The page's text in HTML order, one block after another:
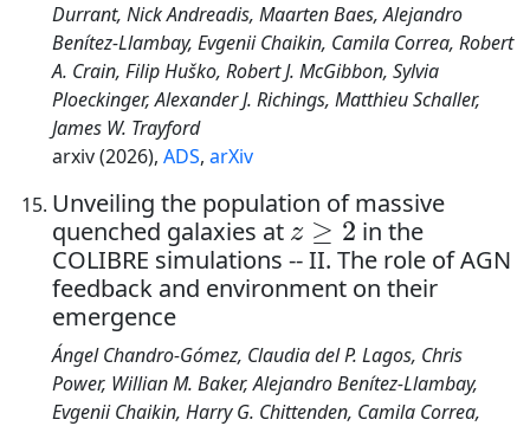
Durrant, Nick Andreadis, Maarten Baes, Alejandro
Benítez-Llambay, Evgenii Chaikin, Camila Correa, Robert
A. Crain, Filip Huško, Robert J. McGibbon, Sylvia
Ploeckinger, Alexander J. Richings, Matthieu Schaller,
James W. Trayford
arxiv (2026), ADS, arXiv
Unveiling the population of massive
quenched galaxies at
z≥ 2
in the
COLIBRE simulations -- II. The role of AGN
feedback and environment on their
emergence
Ángel Chandro-Gómez, Claudia del P. Lagos, Chris
Power, Willian M. Baker, Alejandro Benítez-Llambay,
Evgenii Chaikin, Harry G. Chittenden, Camila Correa,